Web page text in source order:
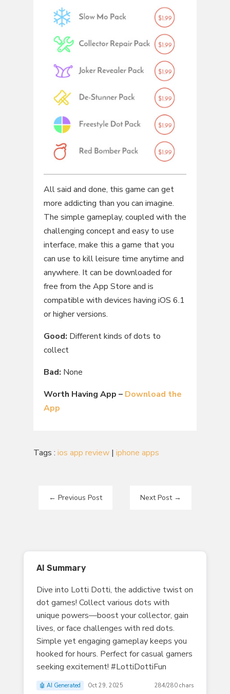
All said and done, this game can get
more addicting than you can imagine.
The simple gameplay, coupled with the
challenging concept and easy to use
interface, make this a game that you
can use to kill leisure time anytime and
anywhere. It can be downloaded for
free from the App Store and is
compatible with devices having iOS 6.1
or higher versions.
Good: Different kinds of dots to
collect
Bad: None
Worth Having App – Download the
App
Tags : ios app review| iphone apps
← Previous Post Next Post→
AI Summary
Dive into Lotti Dotti, the addictive twist on
dot games! Collect various dots with
unique powers—boost your collector, gain
lives, or face challenges with red dots.
Simple yet engaging gameplay keeps you
hooked for hours. Perfect for casual gamers
seeking excitement! #LottiDottiFun
🤖 AI Generated Oct 29, 2025 284/280 chars